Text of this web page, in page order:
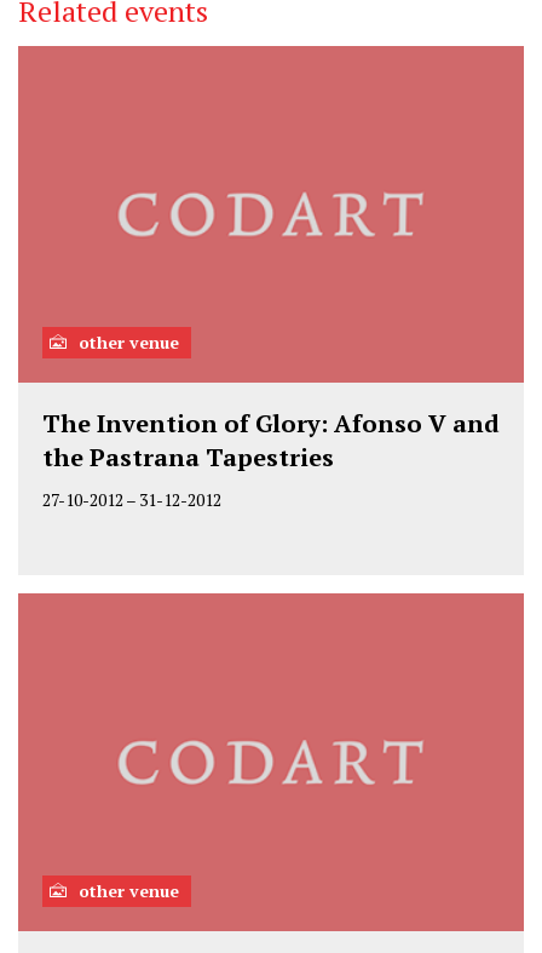
Related events
other venue
The Invention of Glory: Afonso V and
the Pastrana Tapestries
27-10-2012 – 31-12-2012
other venue